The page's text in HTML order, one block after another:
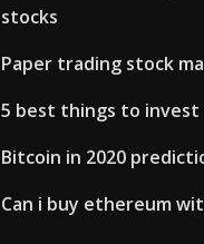
stocks
Paper trading stock
5 best things to invest
Bitcoin in 2020
Can i buy ethereum